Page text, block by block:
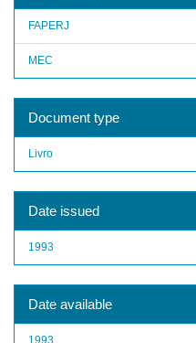
FAPERJ
MEC
Document type
Livro
Date issued
1993
Date available
1993